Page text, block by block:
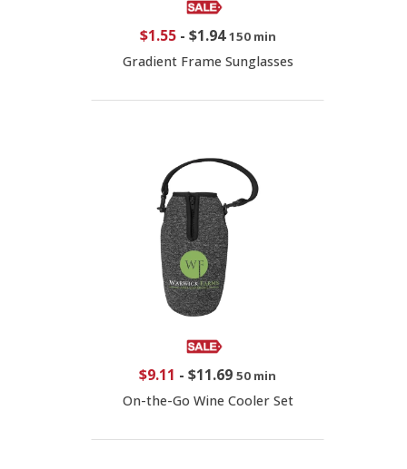
$1.55- $1.94 150 min
Gradient Frame Sunglasses
$9.11 - $11.69 50 min
On-the-Go Wine Cooler Set